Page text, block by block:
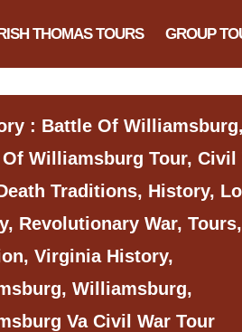
THOMAS TOURS GROUP
: Battle Of Williamsburg,
Williamsburg Tour, Civil
Traditions, History,
Revolutionary War, Tours,
Virginia History,
Williamsburg,
Va Civil War Tour